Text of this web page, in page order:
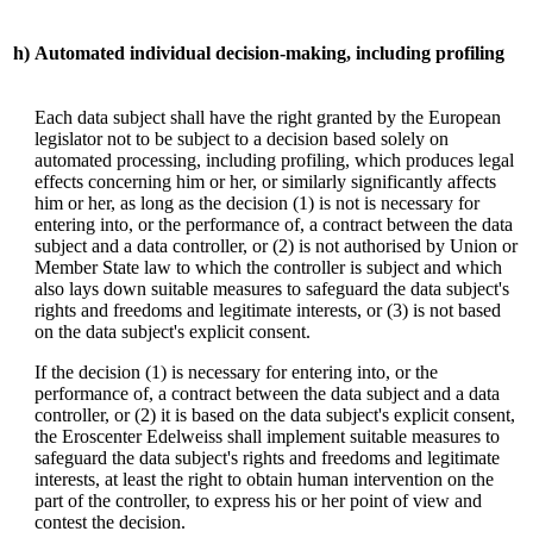
h) Automated individual decision-making, including profiling
Each data subject shall have the right granted by the European
legislator not to be subject to a decision based solely on
automated processing, including profiling, which produces legal
effects concerning him or her, or similarly significantly affects
him or her, as long as the decision (1) is not is necessary for
entering into, or the performance of, a contract between the data
subject and a data controller, or (2) is not authorised by Union or
Member State law to which the controller is subject and which
also lays down suitable measures to safeguard the data subject's
rights and freedoms and legitimate interests, or (3) is not based
on the data subject's explicit consent.
If the decision (1) is necessary for entering into, or the
performance of, a contract between the data subject and a data
controller, or (2) it is based on the data subject's explicit consent,
the Eroscenter Edelweiss shall implement suitable measures to
safeguard the data subject's rights and freedoms and legitimate
interests, at least the right to obtain human intervention on the
part of the controller, to express his or her point of view and
contest the decision.